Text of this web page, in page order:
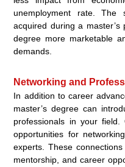
unemployment rate. The
acquired during a
degree more marketable
demands.
Networking and
In addition to career
master’s degree can
professionals in your field.
opportunities for
experts. These
mentorship, and career